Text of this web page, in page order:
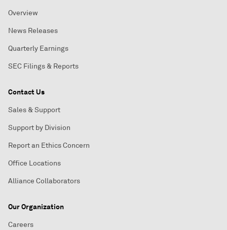
Overview
News Releases
Quarterly Earnings
SEC Filings & Reports
Contact Us
Sales & Support
Support by Division
Report an Ethics Concern
Office Locations
Alliance Collaborators
Our Organization
Careers